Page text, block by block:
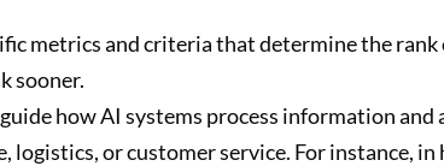
and criteria that determine the rank
sooner.
how AI systems process information
logistics, or customer service. For instance,